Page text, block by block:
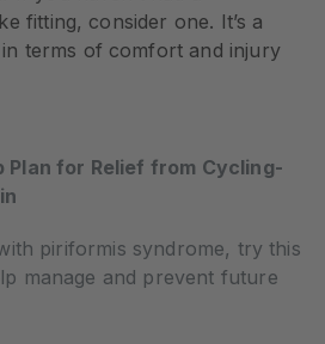
fitting, consider one. It’s a
terms of comfort and injury
Plan for Relief from Cycling-
piriformis syndrome, try this
manage and prevent future